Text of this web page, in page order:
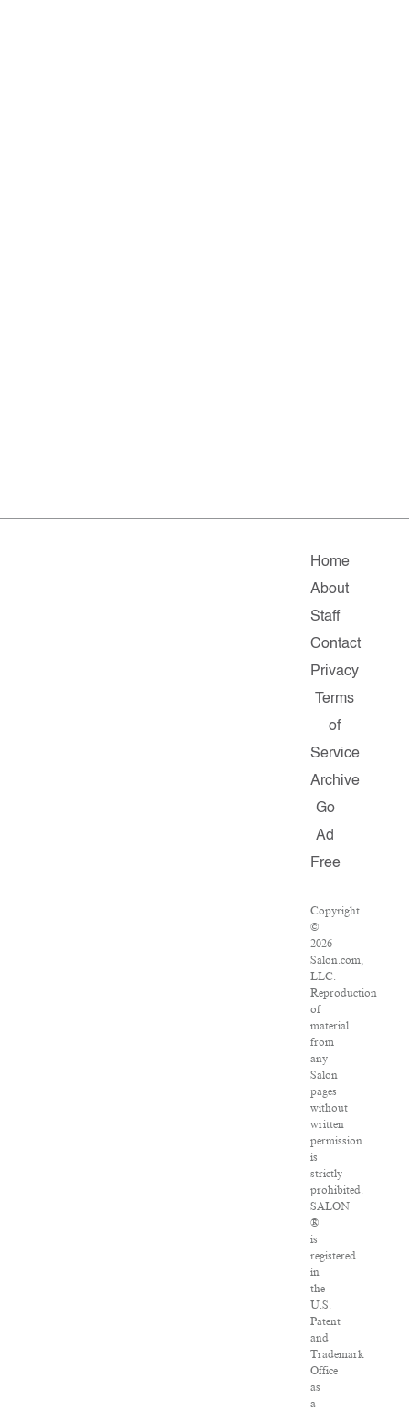
Home
About
Staff
Contact
Privacy
Terms
of
Service
Archive
Go
Ad
Free
Copyright
©
2026
Salon.com,
LLC.
Reproduction
of
material
from
any
Salon
pages
without
written
permission
is
strictly
prohibited.
SALON
®
is
registered
in
the
U.S.
Patent
and
Trademark
Office
as
a